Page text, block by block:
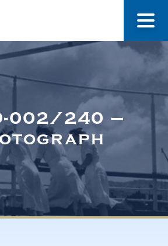
About Us
Museum
Recognized
002/240 –